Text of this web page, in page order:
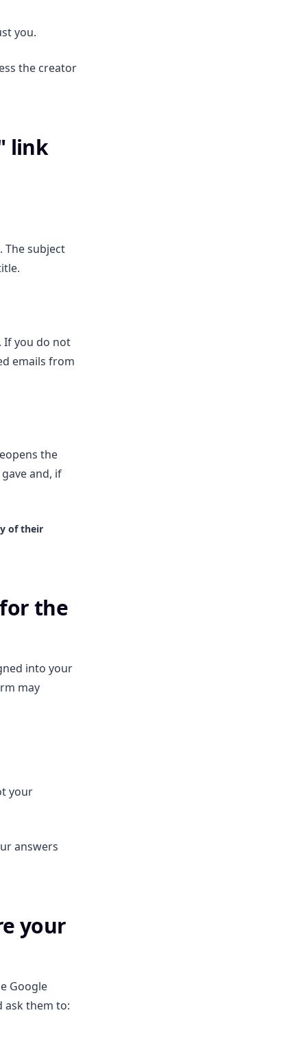
you.
the creator
link
The subject
If you do not
emails from
the
and, if
of their
the
into your
may
your
answers
your
Google
ask them to: